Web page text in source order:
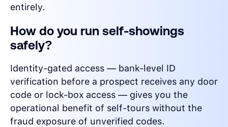
entirely.
How do you run self-showings
safely?
Identity-gated access — bank-level ID
verification before a prospect receives any door
code or lock-box access — gives you the
operational benefit of self-tours without the
fraud exposure of unverified codes.